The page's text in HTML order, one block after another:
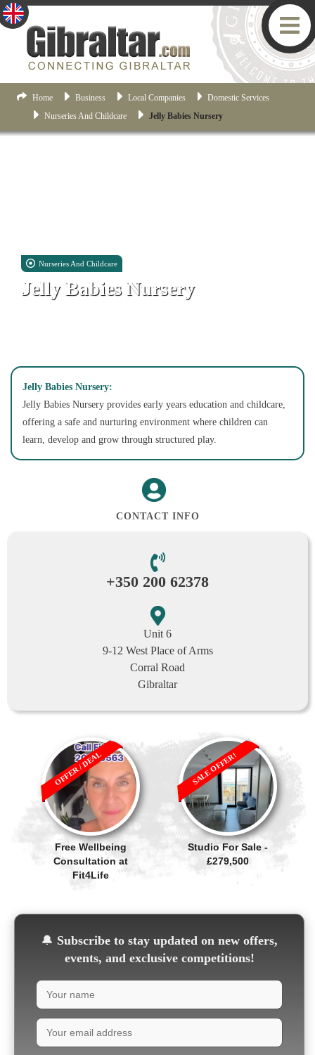
Home Business Local Companies
Domestic Services
Nurseries And Childcare
Jelly Babies Nursery
Nurseries And Childcare
Jelly Babies Nursery
Jelly Babies Nursery:
Jelly Babies Nursery provides early years education and childcare,
offering a safe and nurturing environment where children can
learn, develop and grow through structured play.
CONTACT INFO
+350 200 62378
Unit 6
9-12 West Place of Arms
Corral Road
Gibraltar
Free Wellbeing
Consultation at
Fit4Life
OFFER / DEAL
Studio For Sale -
£279,500
SALE OFFER!
🔔 Subscribe to stay updated on new offers,
events, and exclusive competitions!